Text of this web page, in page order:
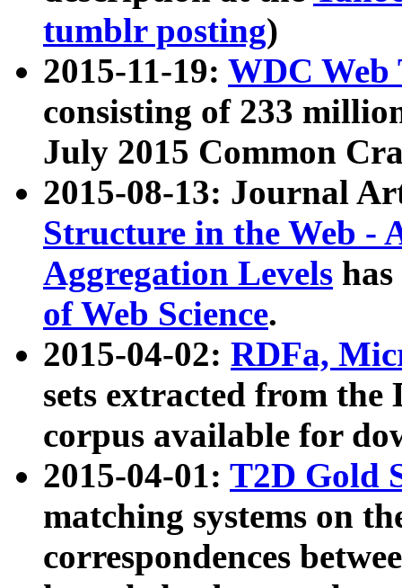
tumblr posting)
2015-11-19: WDC Web
consisting of 233
July 2015 Common
2015-08-13: Journal
Structure in the Web -
Aggregation Levels
of Web Science.
2015-04-02: RDFa,
sets extracted from the
corpus available for
2015-04-01: T2D Gold
matching systems on
correspondences